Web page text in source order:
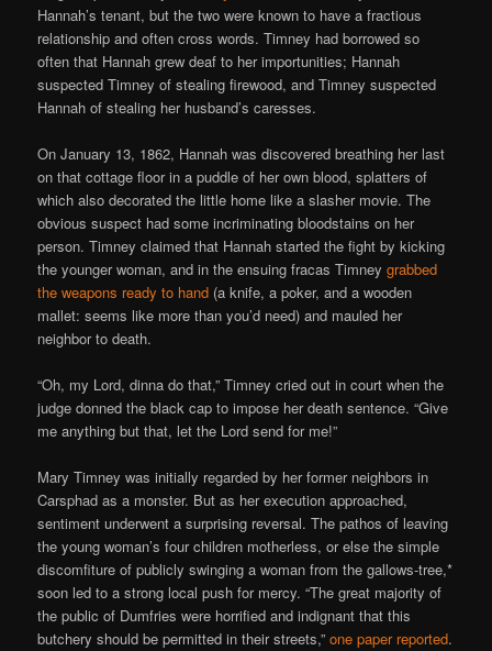
Hannah’s tenant, but the two were known to have a fractious
relationship and often cross words. Timney had borrowed so
often that Hannah grew deaf to her importunities; Hannah
suspected Timney of stealing firewood, and Timney suspected
Hannah of stealing her husband’s caresses.
On January 13, 1862, Hannah was discovered breathing her last
on that cottage floor in a puddle of her own blood, splatters of
which also decorated the little home like a slasher movie. The
obvious suspect had some incriminating bloodstains on her
person. Timney claimed that Hannah started the fight by kicking
the younger woman, and in the ensuing fracas Timneygrabbed
the weapons ready to hand (a knife, a poker, and a wooden
mallet: seems like more than you’d need) and mauled her
neighbor to death.
“Oh, my Lord, dinna do that,” Timney cried out in court when the
judge donned the black cap to impose her death sentence. “Give
me anything but that, let the Lord send for me!”
Mary Timney was initially regarded by her former neighbors in
Carsphad as a monster. But as her execution approached,
sentiment underwent a surprising reversal. The pathos of leaving
the young woman’s four children motherless, or else the simple
discomfiture of publicly swinging a woman from the gallows-tree,*
soon led to a strong local push for mercy. “The great majority of
the public of Dumfries were horrified and indignant that this
butchery should be permitted in their streets,”one paper reported.